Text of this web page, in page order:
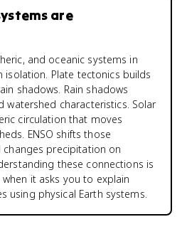
are
and oceanic systems in
Plate tectonics builds
shadows. Rain shadows
watershed characteristics. Solar
circulation that moves
ENSO shifts those
precipitation on
these connections is
it asks you to explain
using physical Earth systems.